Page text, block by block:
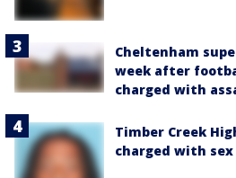
Cheltenham
week after
charged with
Timber Creek
charged with